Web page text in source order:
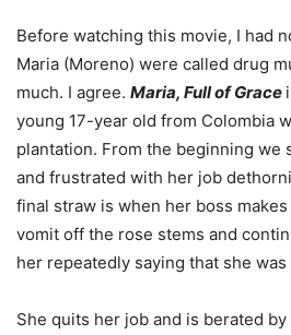
Before watching this movie, I had
Maria (Moreno) were called drug
much. I agree. Maria, Full of Grace
young 17-year old from Colombia
plantation. From the beginning we
and frustrated with her job
final straw is when her boss
vomit off the rose stems and
her repeatedly saying that she
She quits her job and is berated